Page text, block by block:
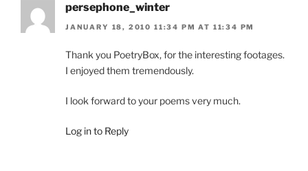
persephone_winter
JANUARY 18, 2010 11:34 PM AT 11:34 PM
Thank you PoetryBox, for the interesting footages.
I enjoyed them tremendously.
I look forward to your poems very much.
Log in to Reply